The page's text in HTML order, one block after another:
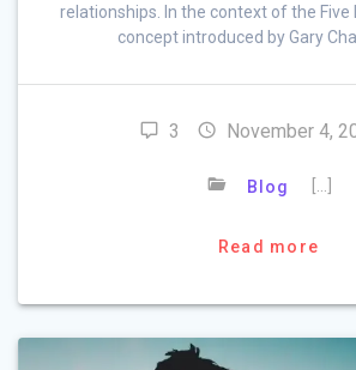
relationships. In the context of the Five
concept introduced by Gary
3 November 4,
Blog
Read more